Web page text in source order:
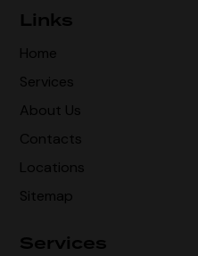
Links
Home
Services
About Us
Contacts
Locations
Sitemap
Services